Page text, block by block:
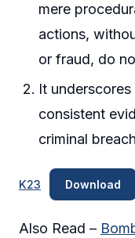
mere
actions,
or fraud, do
It
consistent
criminal
K23 Download
Also Read –